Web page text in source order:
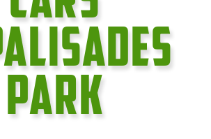
Park